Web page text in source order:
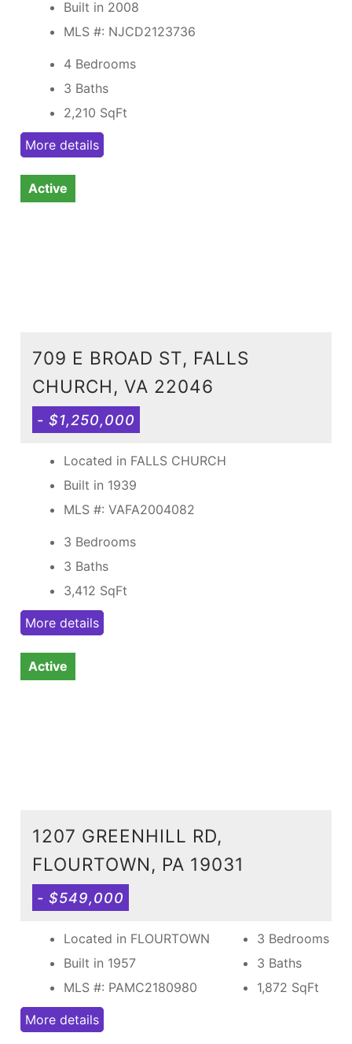
Built in 2008
MLS #: NJCD2123736
4 Bedrooms
3 Baths
2,210 SqFt
More details
Active
709 E BROAD ST, FALLS
CHURCH, VA 22046
- $1,250,000
Located in FALLS CHURCH
Built in 1939
MLS #: VAFA2004082
3 Bedrooms
3 Baths
3,412 SqFt
More details
Active
1207 GREENHILL RD,
FLOURTOWN, PA 19031
- $549,000
Located in FLOURTOWN
Built in 1957
MLS #: PAMC2180980
3 Bedrooms
3 Baths
1,872 SqFt
More details